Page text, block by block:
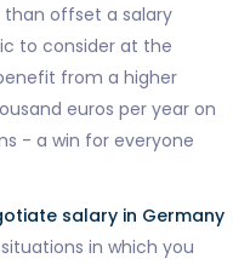
than offset a salary
to consider at the
from a higher
euros per year on
- a win for everyone
salary in Germany
in which you